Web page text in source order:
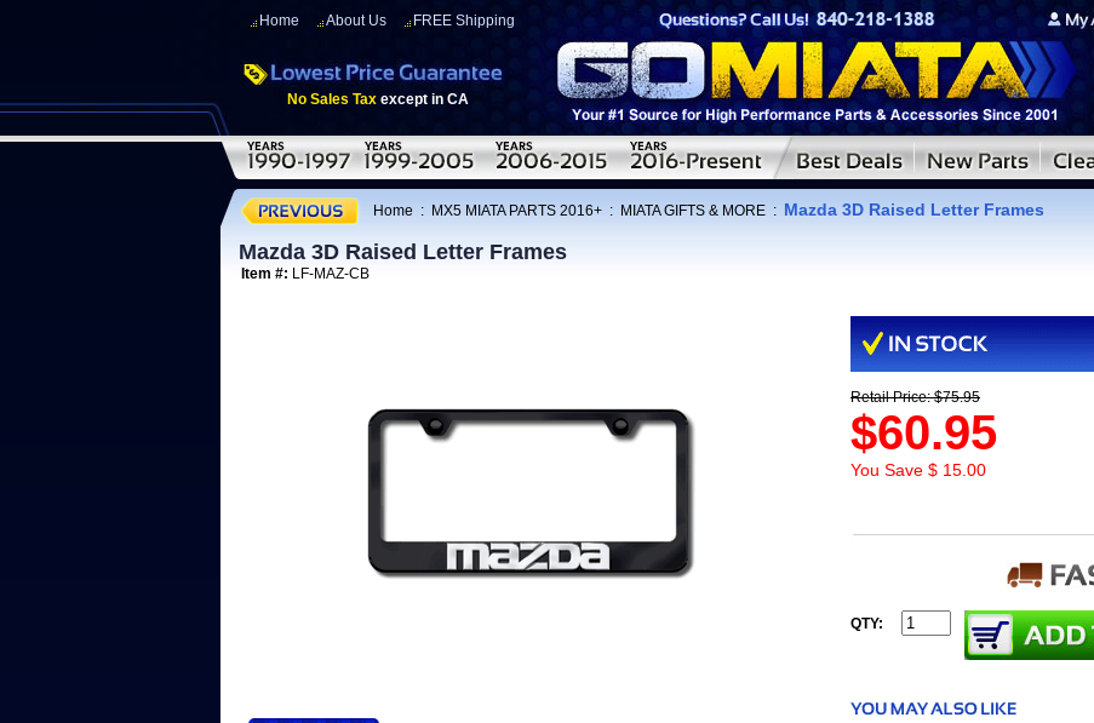
Home About Us FREE Shipping
No Sales Tax except in CA
Home : MX5 MIATA PARTS 2016+ : MIATA GIFTS & MORE : Mazda 3D Raised Letter Frames
Mazda 3D Raised Letter Frames
Item #: LF-MAZ-CB
Retail Price: $75.95
$60.95
You Save $ 15.00
QTY: